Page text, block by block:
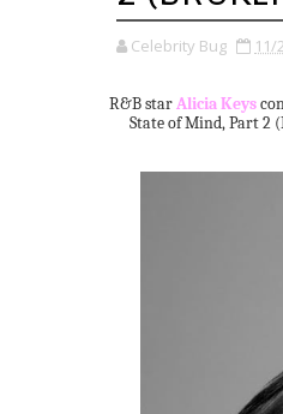
Celebrity Bug 11/
R&B starAlicia Keys
State of Mind, Part 2